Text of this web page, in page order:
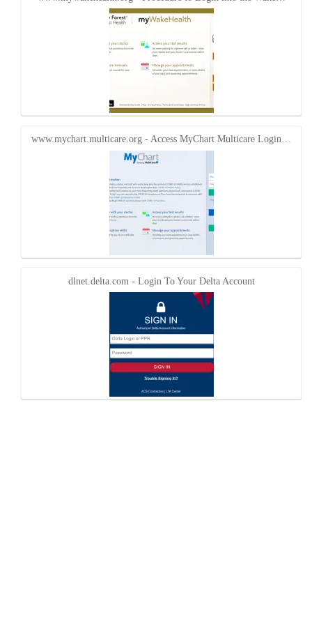
www.mychart.multicare.org - Access MyChart Multicare Login…
dlnet.delta.com - Login To Your Delta Account